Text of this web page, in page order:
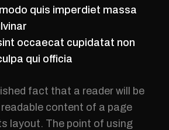
quis imperdiet massa
occaecat cupidatat non
qui officia
fact that a reader will be
content of a page
layout. The point of using